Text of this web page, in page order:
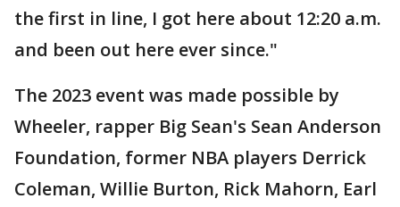
the first in line, I got here about 12:20 a.m.
and been out here ever since."
The 2023 event was made possible by
Wheeler, rapper Big Sean's Sean Anderson
Foundation, former NBA players Derrick
Coleman, Willie Burton, Rick Mahorn, Earl